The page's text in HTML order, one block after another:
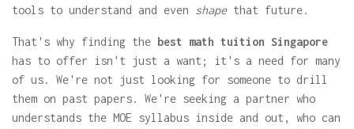
tools to understand and even shapethat future.
That's why finding the best math tuition Singapore
has to offer isn't just a want; it's a need for many
of us. We're not just looking for someone to drill
them on past papers. We're seeking a partner who
understands the MOE syllabus inside and out, who can